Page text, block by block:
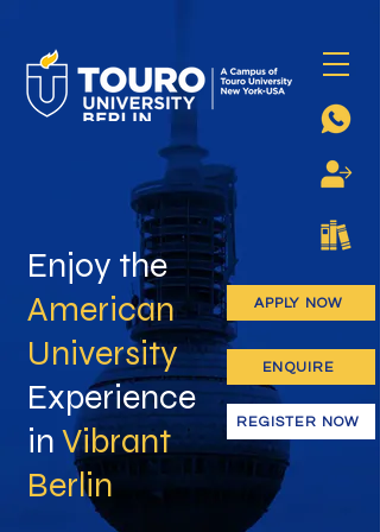
Enjoy the
American
University
Experience
in Vibrant
Berlin
REGISTER NOW
APPLY NOW
ENQUIRE